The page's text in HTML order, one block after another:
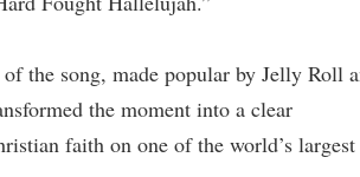
the song, made popular by Jelly Roll
the moment into a clear
faith on one of the world’s largest